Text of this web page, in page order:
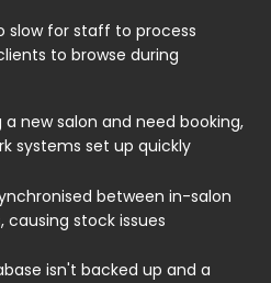
slow for staff to process
to browse during
new salon and need booking,
systems set up quickly
between in-salon
causing stock issues
isn't backed up and a